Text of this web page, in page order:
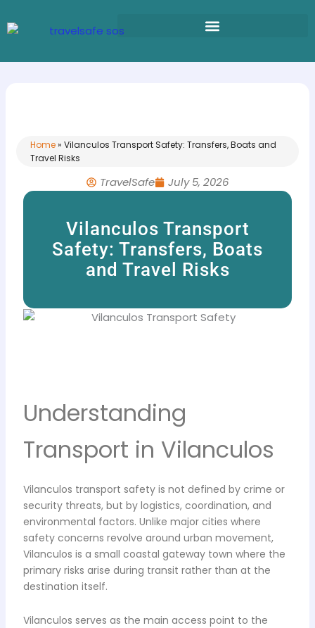
to
Home»Vilanculos Transport Safety: Transfers, Boats and
Travel Risks
TravelSafe July 5, 2026
Vilanculos Transport
Safety: Transfers, Boats
and Travel Risks
Understanding
Transport in Vilanculos
Vilanculos transport safety is not defined by crime or
security threats, but by logistics, coordination, and
environmental factors. Unlike major cities where
safety concerns revolve around urban movement,
Vilanculos is a small coastal gateway town where the
primary risks arise during transit rather than at the
destination itself.
Vilanculos serves as the main access point to the